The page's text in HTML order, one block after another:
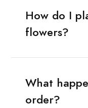
How do I
flowers?
What
order?